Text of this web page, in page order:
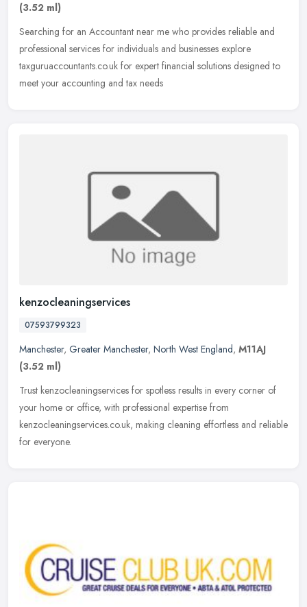
(3.52 ml)
Searching for an Accountant near me who provides reliable and
professional services for individuals and businesses explore
taxguruaccountants.co.uk for expert financial solutions designed to
meet your accounting and tax needs
kenzocleaningservices
07593799323
Manchester, Greater Manchester, North West England, M11AJ
(3.52 ml)
Trust kenzocleaningservices for spotless results in every corner of
your home or office, with professional expertise from
kenzocleaningservices.co.uk, making cleaning effortless and reliable
for everyone.